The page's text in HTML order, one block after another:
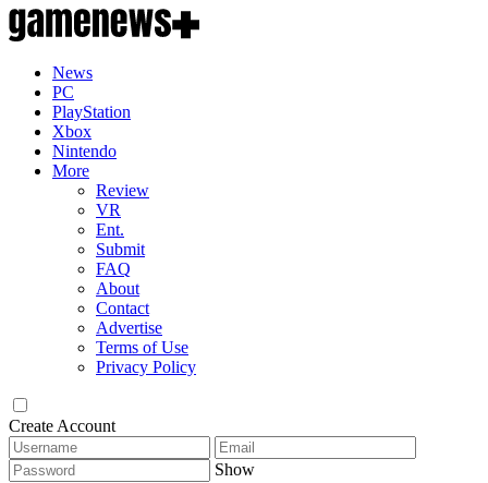
News
PC
PlayStation
Xbox
Nintendo
More
Review
VR
Ent.
Submit
FAQ
About
Contact
Advertise
Terms of Use
Privacy Policy
Create Account
Show